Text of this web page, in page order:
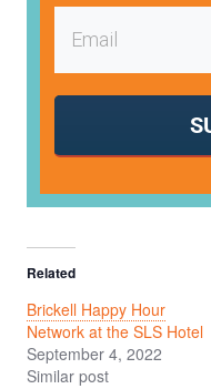
Related
Brickell Happy Hour
Network at the SLS Hotel
September 4, 2022
Similar post